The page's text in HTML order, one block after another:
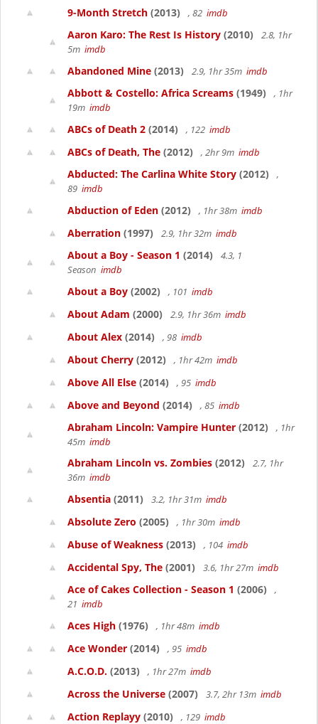
9-Month Stretch (2013) , 82 imdb
Aaron Karo: The Rest Is History (2010)
2.8, 1hr
5m imdb
Abandoned Mine (2013) 2.9, 1hr 35m imdb
Abbott & Costello: Africa Screams (1949)
, 1hr
19m imdb
ABCs of Death 2 (2014) , 122 imdb
ABCs of Death, The (2012) , 2hr 9m imdb
Abducted: The Carlina White Story (2012)
,
89 imdb
Abduction of Eden (2012) , 1hr 38m imdb
Aberration (1997) 2.9, 1hr 32m imdb
About a Boy - Season 1 (2014)
4.3, 1
Season imdb
About a Boy (2002) , 101 imdb
About Adam (2000) 2.9, 1hr 36m imdb
About Alex (2014) , 98 imdb
About Cherry (2012) , 1hr 42m imdb
Above All Else (2014) , 95 imdb
Above and Beyond (2014) , 85 imdb
Abraham Lincoln: Vampire Hunter (2012)
, 1hr
45m imdb
Abraham Lincoln vs. Zombies (2012)
2.7, 1hr
36m imdb
Absentia (2011) 3.2, 1hr 31m imdb
Absolute Zero (2005) , 1hr 30m imdb
Abuse of Weakness (2013) , 104 imdb
Accidental Spy, The (2001) 3.6, 1hr 27m imdb
Ace of Cakes Collection - Season 1 (2006)
,
21 imdb
Aces High (1976) , 1hr 48m imdb
Ace Wonder (2014) , 95 imdb
A.C.O.D. (2013) , 1hr 27m imdb
Across the Universe (2007) 3.7, 2hr 13m imdb
Action Replayy (2010) , 129 imdb